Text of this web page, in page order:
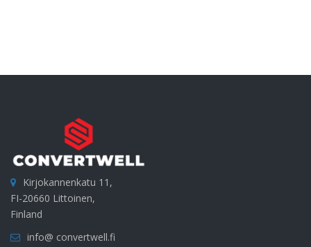
Kirjokannenkatu 11,
FI-20660 Littoinen,
Finland
info@ convertwell.fi